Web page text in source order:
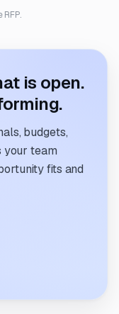
is open.
budgets,
your team
fits and